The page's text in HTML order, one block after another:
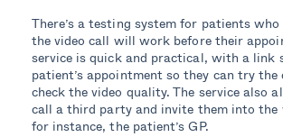
There’s a testing system for patients
the video call will work before their
service is quick and practical, with a link
patient’s appointment so they can try the
check the video quality. The service also
call a third party and invite them into
for instance, the patient’s GP.